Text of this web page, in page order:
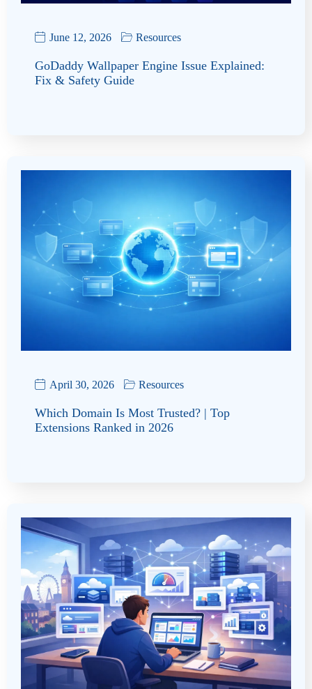
June 12, 2026 Resources
GoDaddy Wallpaper Engine Issue Explained:
Fix & Safety Guide
April 30, 2026 Resources
Which Domain Is Most Trusted? | Top
Extensions Ranked in 2026